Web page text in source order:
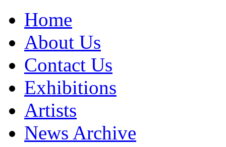
Home
About Us
Contact Us
Exhibitions
Artists
News Archive